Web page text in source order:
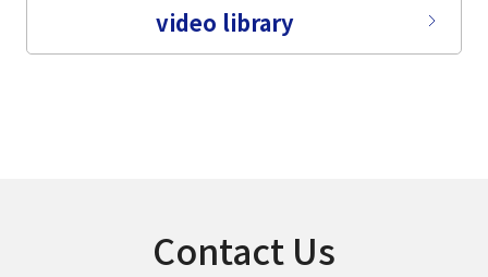
video library
Contact Us